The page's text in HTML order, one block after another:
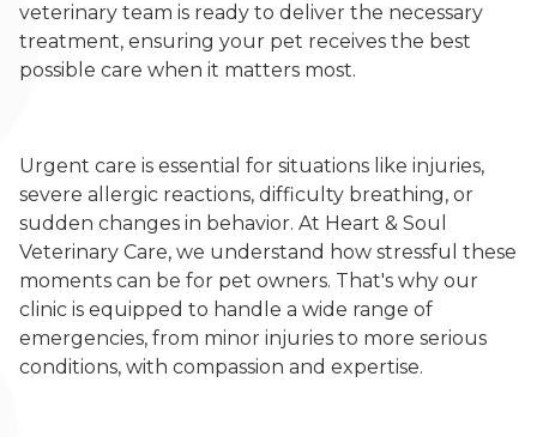
veterinary team is ready to deliver the necessary
treatment, ensuring your pet receives the best
possible care when it matters most.
Urgent care is essential for situations like injuries,
severe allergic reactions, difficulty breathing, or
sudden changes in behavior. At Heart & Soul
Veterinary Care, we understand how stressful these
moments can be for pet owners. That's why our
clinic is equipped to handle a wide range of
emergencies, from minor injuries to more serious
conditions, with compassion and expertise.